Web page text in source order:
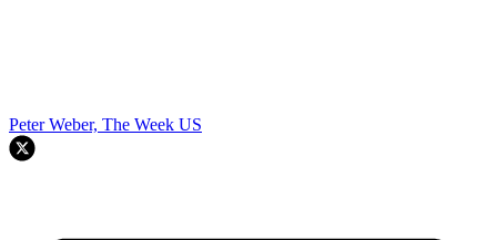
Peter Weber, The Week US